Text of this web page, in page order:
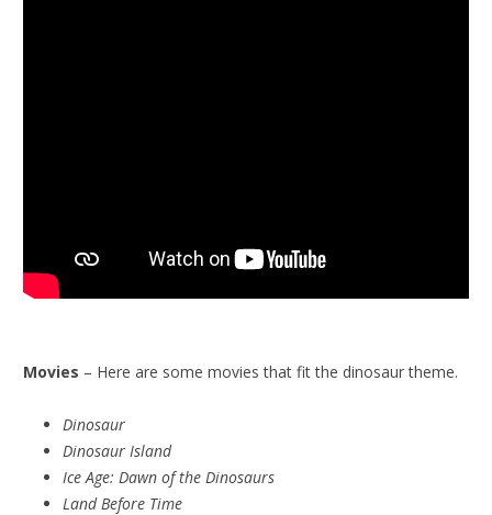
Movies – Here are some movies that fit the dinosaur theme.
Dinosaur
Dinosaur Island
Ice Age: Dawn of the Dinosaurs
Land Before Time